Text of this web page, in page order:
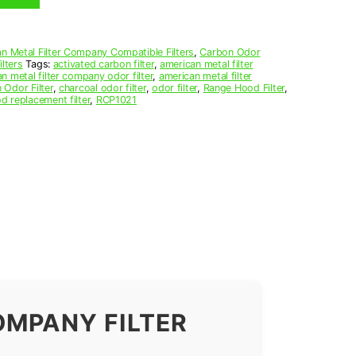
Metal Filter Company Compatible Filters,Carbon Odor
Tags: activated carbon filter,american metal filter
metal filter company odor filter, american metal filter
Odor Filter, charcoal odor filter,odor filter, Range Hood Filter,
replacement filter, RCP1021
FILTER